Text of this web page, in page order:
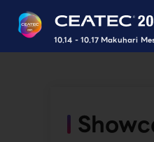
10.14 - 10.17 Makuhari